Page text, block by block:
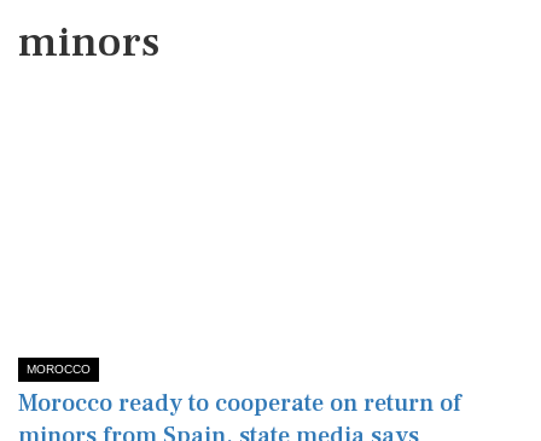
minors
MOROCCO
Morocco ready to cooperate on return of